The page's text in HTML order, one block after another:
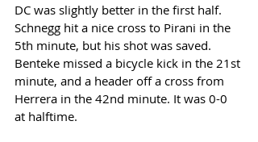
DC was slightly better in the first half.
Schnegg hit a nice cross to Pirani in the
5th minute, but his shot was saved.
Benteke missed a bicycle kick in the 21st
minute, and a header off a cross from
Herrera in the 42nd minute. It was 0-0
at halftime.